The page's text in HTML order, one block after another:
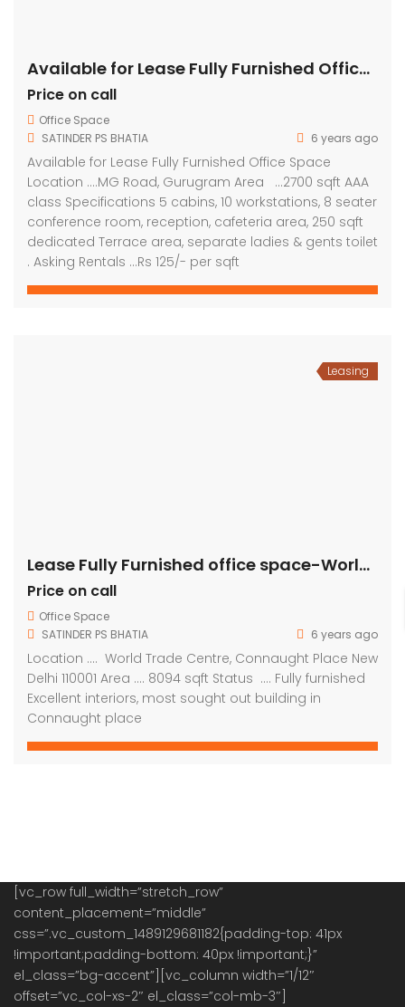
Available for Lease Fully Furnished Office Space-MG Road,Gurugram
Price on call
Office Space
SATINDER PS BHATIA
6 years ago
Available for Lease Fully Furnished Office Space
Location ….MG Road, Gurugram Area …2700 sqft AAA
class Specifications 5 cabins, 10 workstations, 8 seater
conference room, reception, cafeteria area, 250 sqft
dedicated Terrace area, separate ladies & gents toilet
. Asking Rentals …Rs 125/- per sqft
Leasing
Lease Fully Furnished office space-World Trade Centre, Connaught Place
Price on call
Office Space
SATINDER PS BHATIA
6 years ago
Location …. World Trade Centre, Connaught Place New
Delhi 110001 Area …. 8094 sqft Status …. Fully furnished
Excellent interiors, most sought out building in
Connaught place
[vc_row full_width=”stretch_row”
content_placement=”middle”
css=”.vc_custom_1489129681182{padding-top: 41px
!important;padding-bottom: 40px !important;}”
el_class=”bg-accent”][vc_column width=”1/12″
offset=”vc_col-xs-2″ el_class=”col-mb-3″]